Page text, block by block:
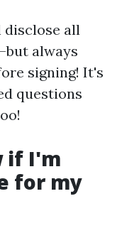
disclose all
always
signing! It's
questions
if I'm
for my